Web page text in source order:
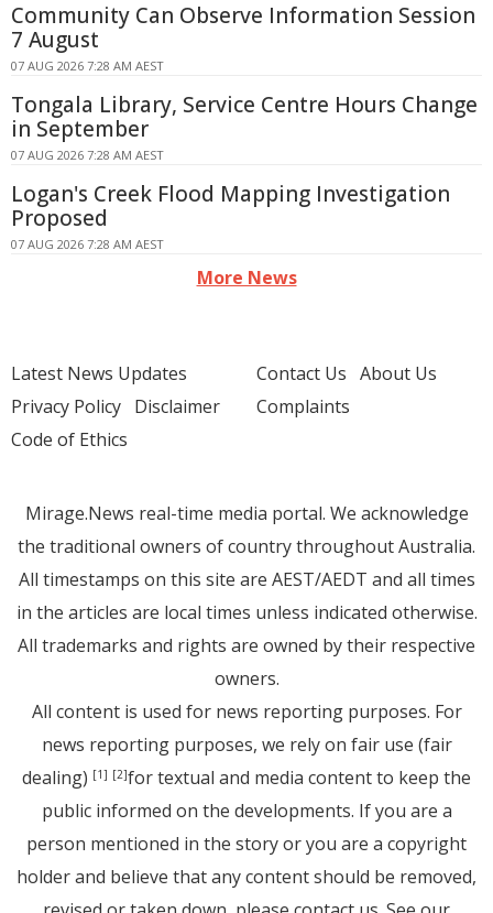
Community Can Observe Information Session
7 August
07 AUG 2026 7:28 AM AEST
Tongala Library, Service Centre Hours Change
in September
07 AUG 2026 7:28 AM AEST
Logan's Creek Flood Mapping Investigation
Proposed
07 AUG 2026 7:28 AM AEST
More News
Latest News Updates
Privacy Policy Disclaimer
Code of Ethics
Contact Us About Us
Complaints
Mirage.News real-time media portal. We acknowledge
the traditional owners of country throughout Australia.
All timestamps on this site are AEST/AEDT and all times
in the articles are local times unless indicated otherwise.
All trademarks and rights are owned by their respective
owners.
All content is used for news reporting purposes. For
news reporting purposes, we rely on fair use (fair
dealing) [1] [2]for textual and media content to keep the
public informed on the developments. If you are a
person mentioned in the story or you are a copyright
holder and believe that any content should be removed,